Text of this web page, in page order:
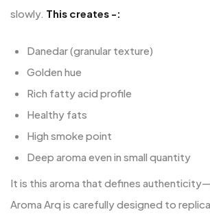
slowly. This creates -:
Danedar (granular texture)
Golden hue
Rich fatty acid profile
Healthy fats
High smoke point
Deep aroma even in small quantity
It is this aroma that defines
Aroma Arq is carefully designed to